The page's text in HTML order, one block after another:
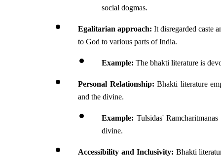
social dogmas.
Egalitarian approach: It disregarded caste
to God to various parts of India.
Example: The bhakti literature is
Personal Relationship: Bhakti literature
and the divine.
Example: Tulsidas'
divine.
Accessibility and Inclusivity: Bhakti